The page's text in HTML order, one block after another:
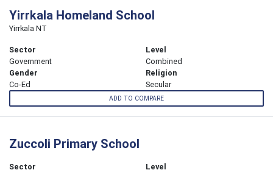
Yirrkala Homeland School
Yirrkala NT
Sector
Government
Level
Combined
Gender
Co-Ed
Religion
Secular
ADD TO COMPARE
Zuccoli Primary School
Sector
Level